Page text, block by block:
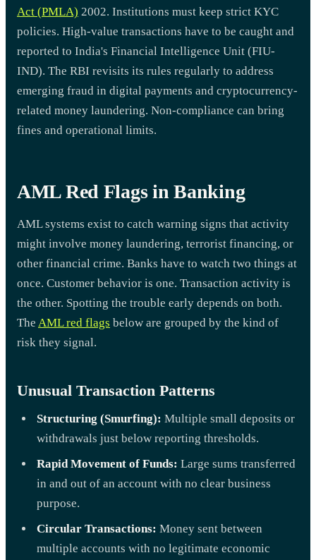
Act (PMLA) 2002. Institutions must keep strict KYC
policies. High-value transactions have to be caught and
reported to India's Financial Intelligence Unit (FIU-
IND). The RBI revisits its rules regularly to address
emerging fraud in digital payments and cryptocurrency-
related money laundering. Non-compliance can bring
fines and operational limits.
AML Red Flags in Banking
AML systems exist to catch warning signs that activity
might involve money laundering, terrorist financing, or
other financial crime. Banks have to watch two things at
once. Customer behavior is one. Transaction activity is
the other. Spotting the trouble early depends on both.
The AML red flags below are grouped by the kind of
risk they signal.
Unusual Transaction Patterns
Structuring (Smurfing): Multiple small deposits or
withdrawals just below reporting thresholds.
Rapid Movement of Funds: Large sums transferred
in and out of an account with no clear business
purpose.
Circular Transactions: Money sent between
multiple accounts with no legitimate economic